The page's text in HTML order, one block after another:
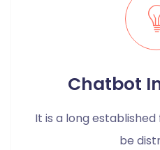
Chatbot
It is a long
be